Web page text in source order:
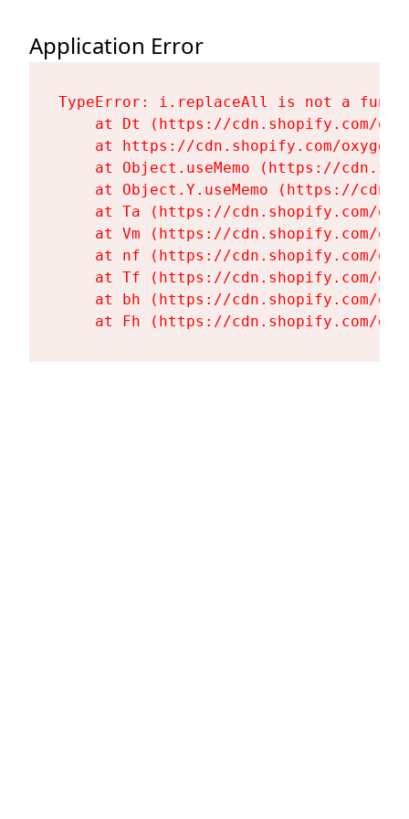
Application Error
TypeError: i.replaceAll is not a
at Dt (https://cdn.shopify.com/
at https://cdn.shopify.com/
at Object.useMemo (https://
at Object.Y.useMemo (https://
at Ta (https://cdn.shopify.com/
at Vm (https://cdn.shopify.com/
at nf (https://cdn.shopify.com/
at Tf (https://cdn.shopify.com/
at bh (https://cdn.shopify.com/
at Fh (https://cdn.shopify.com/